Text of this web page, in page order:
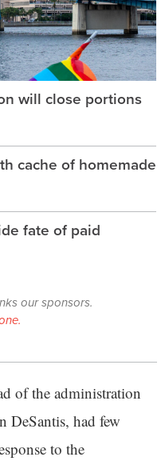
will close portions
cache of homemade
fate of paid
our sponsors.
of the administration
DeSantis, had few
to the